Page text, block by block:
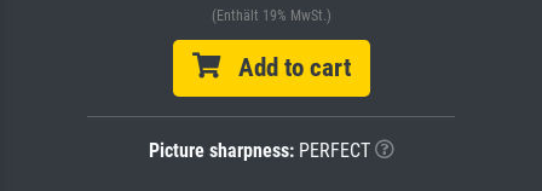
(Enthält 19% MwSt.)
Add to cart
Picture sharpness:PERFECT